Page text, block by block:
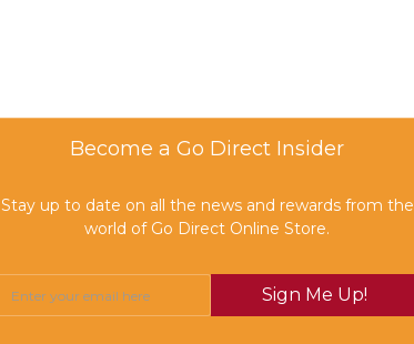
Become a Go Direct Insider
Stay up to date on all the news and rewards from the
world of Go Direct Online Store.
Sign Me Up!